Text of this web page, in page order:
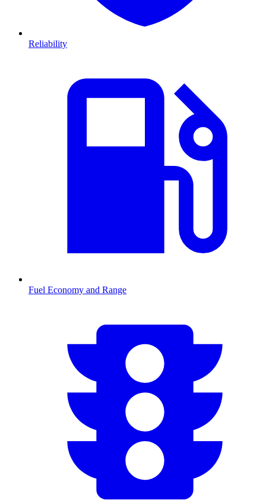
Reliability
Fuel Economy and Range